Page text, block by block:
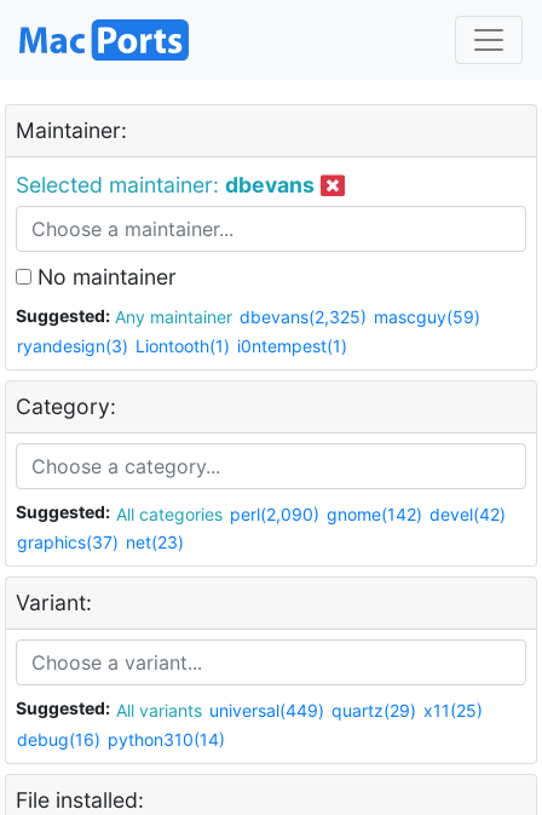
Maintainer:
Selected maintainer: dbevans
No maintainer
Suggested: Any maintainer dbevans(2,325) mascguy(59)
ryandesign(3) Liontooth(1) i0ntempest(1)
Category:
Suggested: All categories perl(2,090) gnome(142) devel(42)
graphics(37) net(23)
Variant:
Suggested: All variants universal(449) quartz(29) x11(25)
debug(16) python310(14)
File installed: